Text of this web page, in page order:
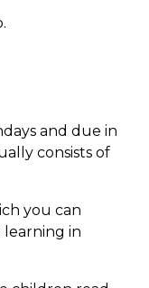
and due in
consists of
you can
learning in